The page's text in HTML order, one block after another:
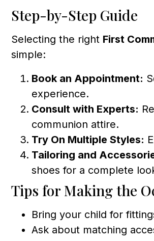
Step-by-Step Guide
Selecting the right First
simple:
Book an Appointment:
experience.
Consult with Experts:
communion attire.
Try On Multiple Styles:
Tailoring and
shoes for a complete
Tips for Making the
Bring your child for
Ask about matching